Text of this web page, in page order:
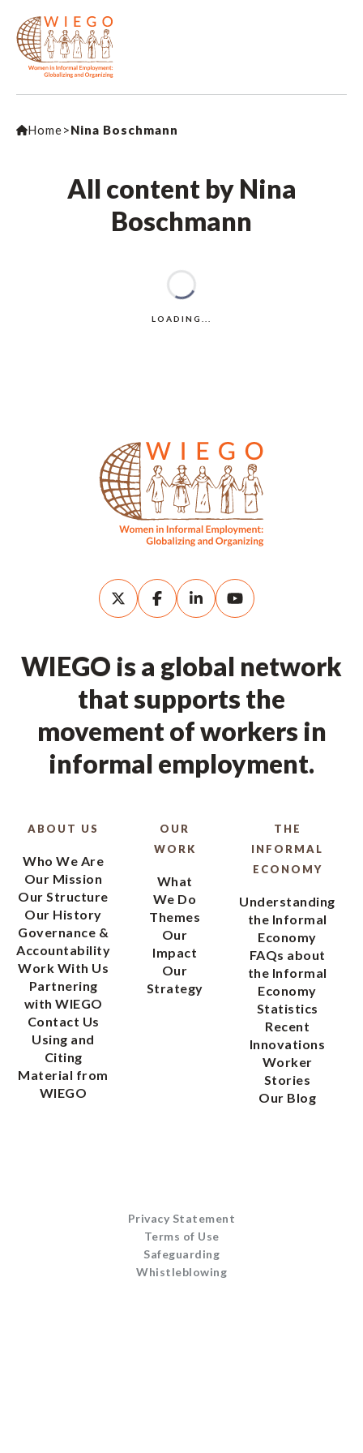
Home>Nina Boschmann
All content by Nina
Boschmann
WIEGO is a global network
that supports the
movement of workers in
informal employment.
ABOUT US
Who We Are
Our Mission
Our Structure
Our History
Governance &
Accountability
Work With Us
Partnering
with WIEGO
Contact Us
Using and
Citing
Material from
WIEGO
OUR
WORK
What
We Do
Themes
Our
Impact
Our
Strategy
THE
INFORMAL
ECONOMY
Understanding
the Informal
Economy
FAQs about
the Informal
Economy
Statistics
Recent
Innovations
Worker
Stories
Our Blog
Privacy Statement
Terms of Use
Safeguarding
Whistleblowing